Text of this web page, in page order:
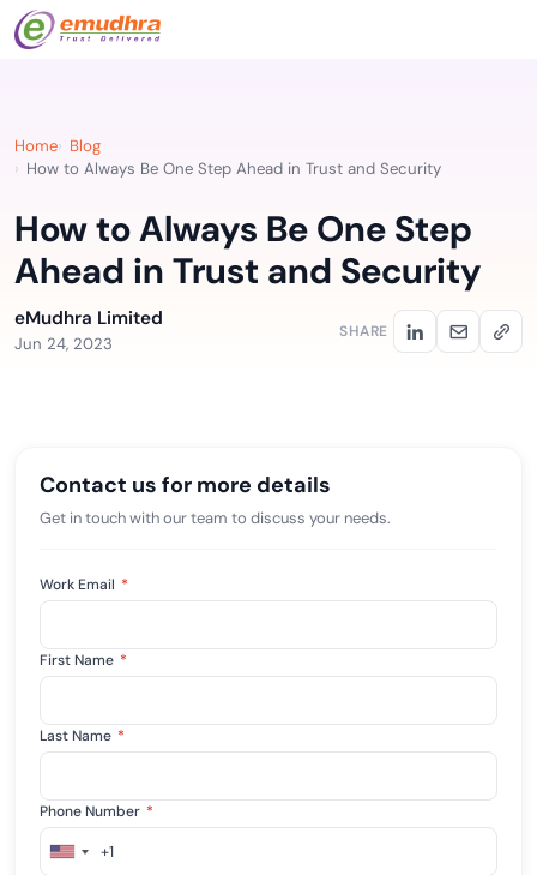
Home
Blog
How to Always Be One Step Ahead in Trust and Security
How to Always Be One Step
Ahead in Trust and Security
eMudhra Limited
Jun 24, 2023
SHARE
Contact us for more details
Get in touch with our team to discuss your needs.
Work Email *
First Name *
Last Name *
Phone Number *
United
+1